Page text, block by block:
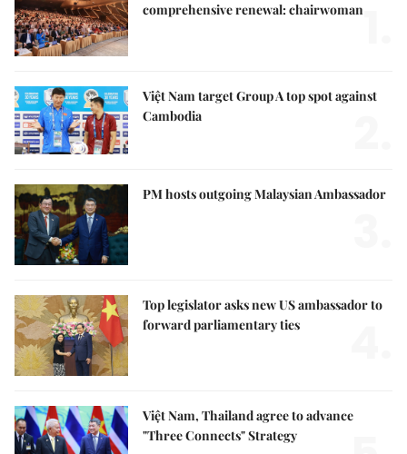
comprehensive renewal: chairwoman
Việt Nam target Group A top spot against
Cambodia
PM hosts outgoing Malaysian Ambassador
Top legislator asks new US ambassador to
forward parliamentary ties
Việt Nam, Thailand agree to advance
"Three Connects" Strategy